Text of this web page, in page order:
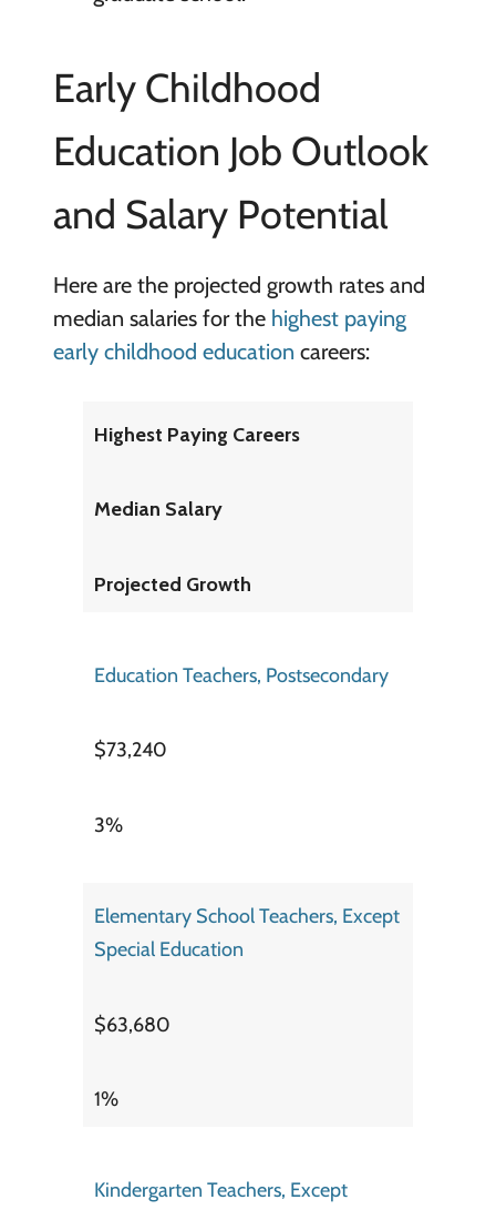
Early Childhood
Education Job Outlook
and Salary Potential
Here are the projected growth rates and
median salaries for the highest paying
early childhood education careers:
Highest Paying Careers
Median Salary
Projected Growth
Education Teachers, Postsecondary
$73,240
3%
Elementary School Teachers, Except
Special Education
$63,680
1%
Kindergarten Teachers, Except